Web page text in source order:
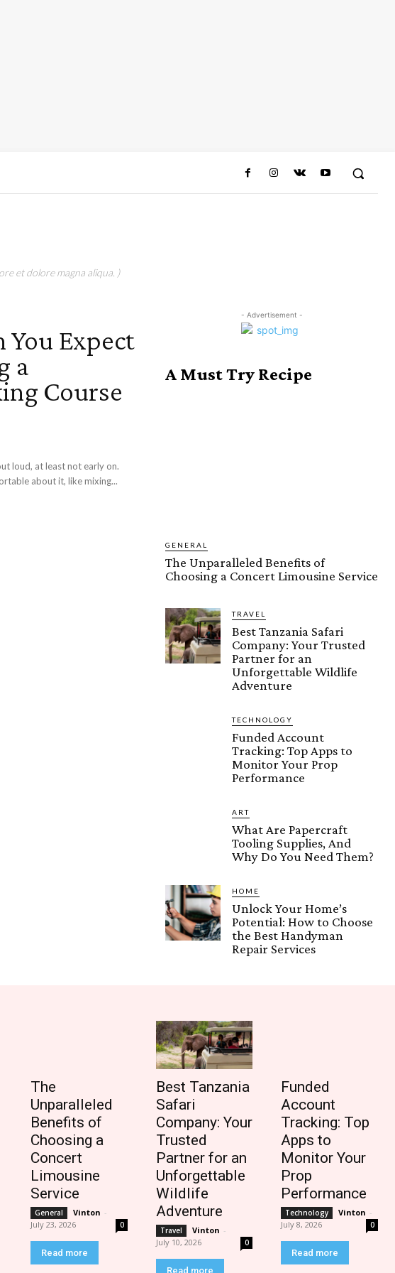
et dolore magna aliqua. )
You Expect
a
Course
loud, at least not early on.
about it, like mixing...
- Advertisement -
A Must Try Recipe
GENERAL
The Unparalleled Benefits of
Choosing a Concert Limousine Service
TRAVEL
Best Tanzania Safari
Company: Your Trusted
Partner for an
Unforgettable Wildlife
Adventure
TECHNOLOGY
Funded Account
Tracking: Top Apps to
Monitor Your Prop
Performance
ART
What Are Papercraft
Tooling Supplies, And
Why Do You Need Them?
HOME
Unlock Your Home’s
Potential: How to Choose
the Best Handyman
Repair Services
The
Unparalleled
Benefits of
Choosing a
Concert
Limousine
Service
General Vinton -
July 23, 2026
0
Read more
Best Tanzania
Safari
Company: Your
Trusted
Partner for an
Unforgettable
Wildlife
Adventure
Travel Vinton -
July 10, 2026
0
Read more
Funded
Account
Tracking: Top
Apps to
Monitor Your
Prop
Performance
Technology Vinton -
July 8, 2026
0
Read more